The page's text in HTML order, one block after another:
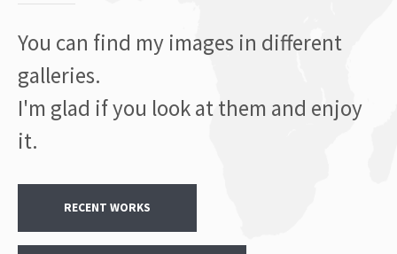
You can find my images in different
galleries.
I'm glad if you look at them and enjoy
it.
RECENT WORKS